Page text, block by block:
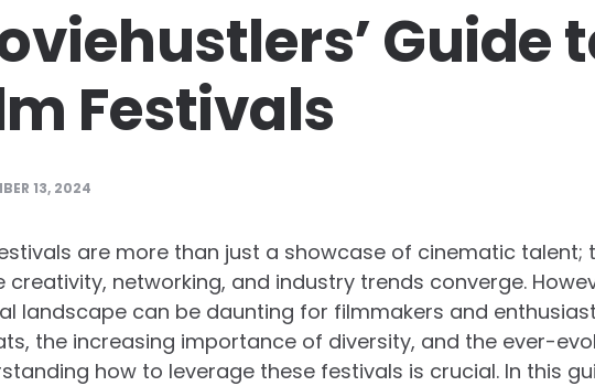
Guide
Festivals
13, 2024
are more than just a showcase of cinematic
creativity, networking, and industry trends converge.
landscape can be daunting for filmmakers and
the increasing importance of diversity, and the ever-
how to leverage these festivals is crucial. In this